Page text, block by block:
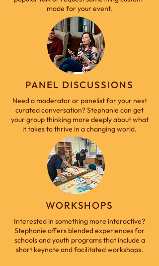
made for your event.
PANEL DISCUSSIONS
Need a moderator or panelist for your next
curated conversation? Stephanie can get
your group thinking more deeply about what
it takes to thrive in a changing world.
WORKSHOPS
Interested in something more interactive?
Stephanie offers blended experiences for
schools and youth programs that include a
short keynote and facilitated workshops.